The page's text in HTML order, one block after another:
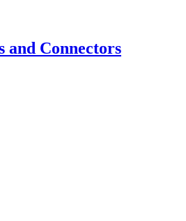
and Connectors